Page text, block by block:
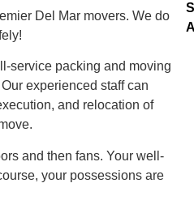
Del Mar movers. We do
service packing and moving
experienced staff can
and relocation of
and then fans. Your well-
your possessions are